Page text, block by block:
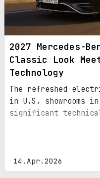
2027 Mercedes-
Classic Look
Technology
The refreshed
in U.S. showrooms
significant technical
14.Apr.2026